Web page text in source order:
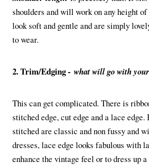
shoulders and will work on any height
look soft and gentle and are simply
to wear.
2. Trim/Edging - what will go with
This can get complicated. There is
stitched edge, cut edge and a lace edge.
stitched are classic and non fussy and
dresses, lace edge looks fabulous with
enhance the vintage feel or to dress up